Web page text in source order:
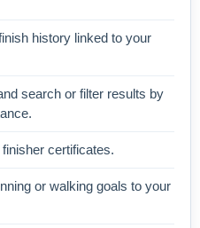
history linked to your
search or filter results by
certificates.
or walking goals to your